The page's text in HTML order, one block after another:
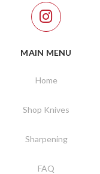
MAIN MENU
Home
Shop Knives
Sharpening
FAQ